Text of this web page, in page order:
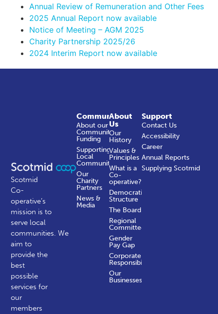
Annual Review of Remuneration and Other Fees
2025 Annual Report now available
Notice of Meeting – AGM 2025
Charity Partnership 2025/26
2024 Interim Report now available
Scotmid
Co-
operative’s
mission is to
serve local
communities.We
aim to
provide the
best
possible
services for
our
members
About
Us
Our
History
Values &
Principles
What is a
Co-
operative?
Democratic
Structure
The Board
Regional
Committees
Gender
Pay Gap
Corporate
Responsibility
Our
Businesses
Community
About our
Community
Funding
Supporting
Local
Communities
Our
Charity
Partners
News &
Media
Support
Contact Us
Accessibility
Career
Annual Reports
Supplying Scotmid